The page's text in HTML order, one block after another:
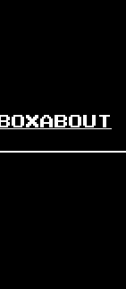
ABOUT